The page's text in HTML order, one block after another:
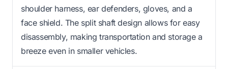
shoulder harness, ear defenders, gloves, and a
face shield. The split shaft design allows for easy
disassembly, making transportation and storage a
breeze even in smaller vehicles.